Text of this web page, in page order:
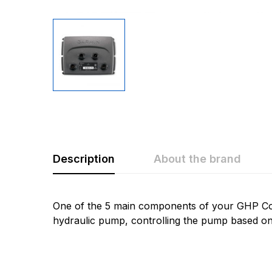
Description About the brand
One of the 5 main components of your GHP
hydraulic pump, controlling the pump based
Rating &
Question &